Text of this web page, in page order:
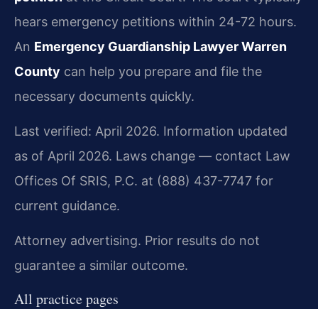
hears emergency petitions within 24-72 hours.
An Emergency Guardianship Lawyer Warren
County can help you prepare and file the
necessary documents quickly.
Last verified: April 2026. Information updated
as of April 2026. Laws change — contact Law
Offices Of SRIS, P.C. at (888) 437-7747 for
current guidance.
Attorney advertising. Prior results do not
guarantee a similar outcome.
All practice pages